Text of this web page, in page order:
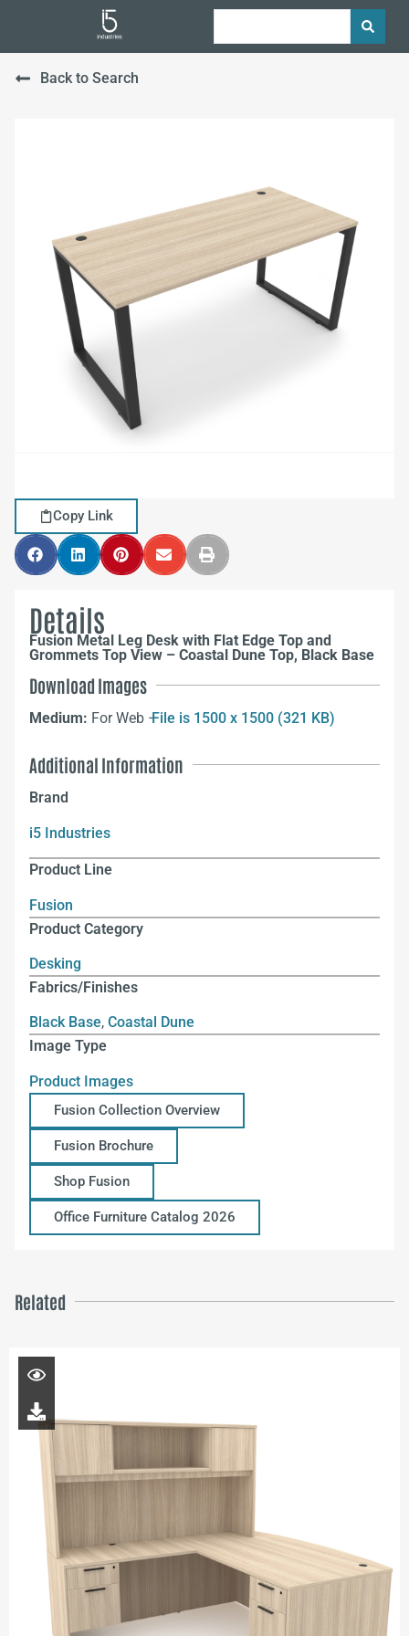
Back to Search
Copy Link
Details
Fusion Metal Leg Desk with Flat Edge Top and
Grommets Top View – Coastal Dune Top, Black Base
Download Images
Medium: For Web –File is 1500 x 1500 (321 KB)
Additional Information
Brand
i5 Industries
Product Line
Fusion
Product Category
Desking
Fabrics/Finishes
Black Base, Coastal Dune
Image Type
Product Images
Fusion Collection Overview
Fusion Brochure
Shop Fusion
Office Furniture Catalog 2026
Related